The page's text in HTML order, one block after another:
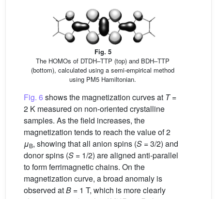
Fig. 5
The HOMOs of DTDH–TTP (top) and BDH–TTP
(bottom), calculated using a semi-empirical method
using PM5 Hamiltonian.
Fig. 6 shows the magnetization curves at T=
2 K measured on non-oriented crystalline
samples. As the field increases, the
magnetization tends to reach the value of 2
μB, showing that all anion spins (S = 3/2) and
donor spins (S = 1/2) are aligned anti-parallel
to form ferrimagnetic chains. On the
magnetization curve, a broad anomaly is
observed atB = 1 T, which is more clearly